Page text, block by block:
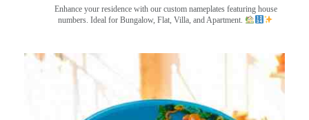
Enhance your residence with our custom nameplates featuring house
numbers. Ideal for Bungalow, Flat, Villa, and Apartment.